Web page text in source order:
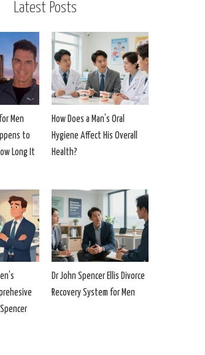
Latest Posts
Men
to
Long It
How Does a Man’s Oral
Hygiene Affect His Overall
Health?
Dr John Spencer Ellis Divorce
Recovery System for Men